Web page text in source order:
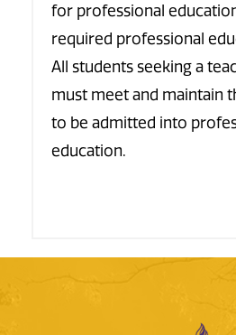
for professional
required professional
All students seeking a
must meet and maintain
to be admitted into
education.